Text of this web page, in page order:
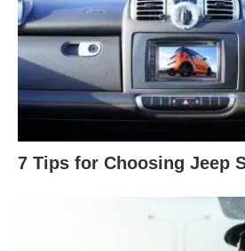
7 Tips for Choosing Jeep